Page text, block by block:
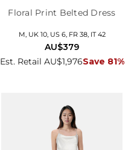
Floral Print Belted Dress
M, UK 10, US 6, FR 38, IT 42
Est. Retail AU$1,976Save 81%
AU$379